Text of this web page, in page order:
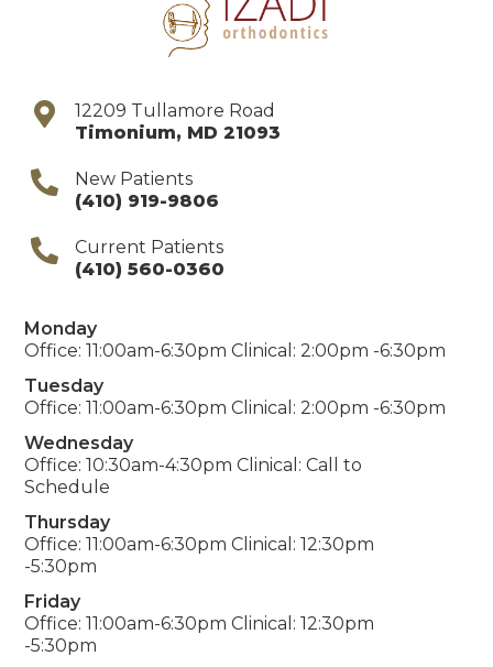
12209 Tullamore Road
Timonium, MD 21093
New Patients
(410) 919-9806
Current Patients
(410) 560-0360
Monday
Office: 11:00am-6:30pm Clinical: 2:00pm -6:30pm
Tuesday
Office: 11:00am-6:30pm Clinical: 2:00pm -6:30pm
Wednesday
Office: 10:30am-4:30pm Clinical: Call to
Schedule
Thursday
Office: 11:00am-6:30pm Clinical: 12:30pm
-5:30pm
Friday
Office: 11:00am-6:30pm Clinical: 12:30pm
-5:30pm